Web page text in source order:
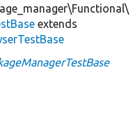
extends